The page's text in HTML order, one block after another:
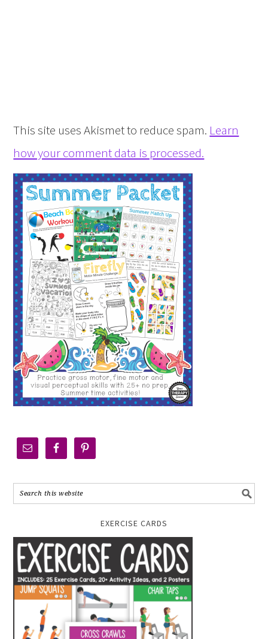
This site uses Akismet to reduce spam. Learn
how your comment data is processed.
EXERCISE CARDS